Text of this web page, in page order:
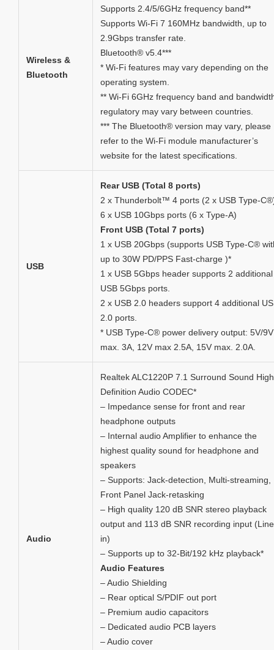
Wireless &
Bluetooth
Supports 2.4/5/6GHz frequency band**
Supports Wi-Fi 7 160MHz bandwidth, up to
2.9Gbps transfer rate.
Bluetooth® v5.4***
* Wi-Fi features may vary depending on the
operating system.
** Wi-Fi 6GHz frequency band and
regulatory may vary between countries.
*** The Bluetooth® version may vary, please
refer to the Wi-Fi module manufacturer’s
website for the latest specifications.
USB
Rear USB (Total 8 ports)
2 x Thunderbolt™ 4 ports (2 x USB Type-
6 x USB 10Gbps ports (6 x Type-A)
Front USB (Total 7 ports)
1 x USB 20Gbps (supports USB Type-C®
up to 30W PD/PPS Fast-charge )*
1 x USB 5Gbps header supports 2 additional
USB 5Gbps ports.
2 x USB 2.0 headers support 4 additional
2.0 ports.
* USB Type-C® power delivery output: 5V/9V
max. 3A, 12V max 2.5A, 15V max. 2.0A.
Audio
Realtek ALC1220P 7.1 Surround Sound High
Definition Audio CODEC*
– Impedance sense for front and rear
headphone outputs
– Internal audio Amplifier to enhance the
highest quality sound for headphone and
speakers
– Supports: Jack-detection, Multi-streaming,
Front Panel Jack-retasking
– High quality 120 dB SNR stereo playback
output and 113 dB SNR recording input
in)
– Supports up to 32-Bit/192 kHz playback*
Audio Features
– Audio Shielding
– Rear optical S/PDIF out port
– Premium audio capacitors
– Dedicated audio PCB layers
– Audio cover